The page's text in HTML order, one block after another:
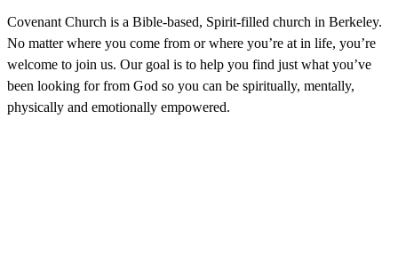
Covenant Church is a Bible-based, Spirit-filled church in Berkeley.
No matter where you come from or where you’re at in life, you’re
welcome to join us. Our goal is to help you find just what you’ve
been looking for from God so you can be spiritually, mentally,
physically and emotionally empowered.